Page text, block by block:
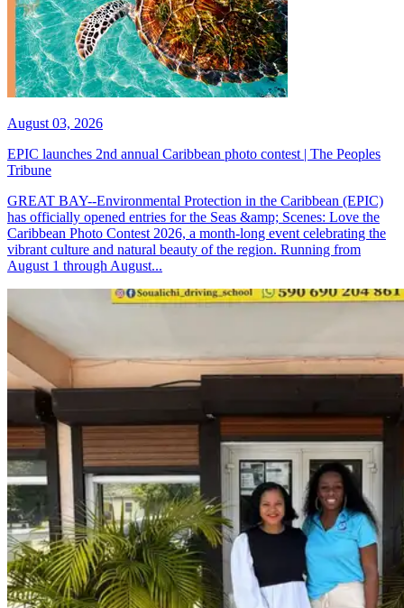
August 03, 2026
EPIC launches 2nd annual Caribbean photo contest | The Peoples
Tribune
GREAT BAY--Environmental Protection in the Caribbean (EPIC)
has officially opened entries for the Seas &amp; Scenes: Love the
Caribbean Photo Contest 2026, a month-long event celebrating the
vibrant culture and natural beauty of the region. Running from
August 1 through August...